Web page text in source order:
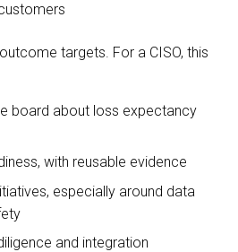
targets. For a CISO, this
board about loss expectancy
with reusable evidence
especially around data
and integration